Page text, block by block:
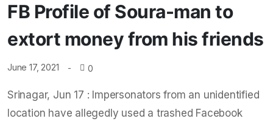
FB Profile of Soura-man to
extort money from his friends
June 17, 2021 0
Srinagar, Jun 17 : Impersonators from an unidentified
location have allegedly used a trashed Facebook